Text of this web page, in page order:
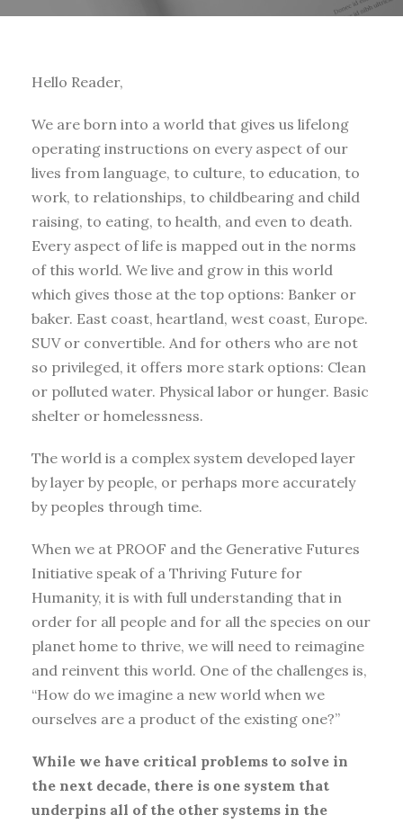
Hello Reader,
We are born into a world that gives us lifelong
operating instructions on every aspect of our
lives from language, to culture, to education, to
work, to relationships, to childbearing and child
raising, to eating, to health, and even to death.
Every aspect of life is mapped out in the norms
of this world. We live and grow in this world
which gives those at the top options: Banker or
baker. East coast, heartland, west coast, Europe.
SUV or convertible. And for others who are not
so privileged, it offers more stark options: Clean
or polluted water. Physical labor or hunger. Basic
shelter or homelessness.
The world is a complex system developed layer
by layer by people, or perhaps more accurately
by peoples through time.
When we at PROOF and the Generative Futures
Initiative speak of a Thriving Future for
Humanity, it is with full understanding that in
order for all people and for all the species on our
planet home to thrive, we will need to reimagine
and reinvent this world. One of the challenges is,
“How do we imagine a new world when we
ourselves are a product of the existing one?”
While we have critical problems to solve in
the next decade, there is one system that
underpins all of the other systems in the